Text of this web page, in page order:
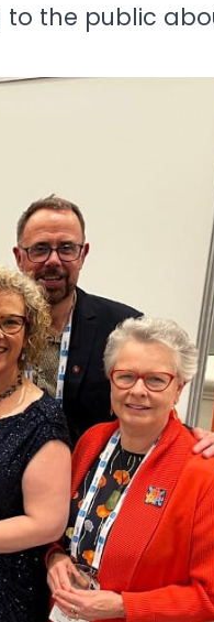
the public